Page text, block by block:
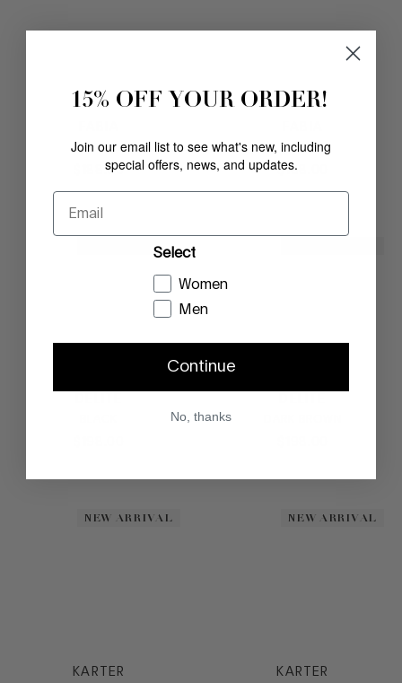
SADDLE
.00
BLACK
$188
NEW ARRIVAL
NEW ARRIVAL
KARTER
NEW ARRIVAL
KARTER
15% OFF YOUR ORDER!
Join our email list to see what's new, including
special offers, news, and updates.
Email
Select
Women
Men
Continue
No, thanks